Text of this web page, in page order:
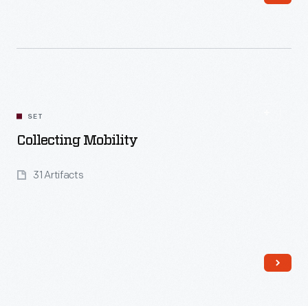
SET
Collecting Mobility
31 Artifacts